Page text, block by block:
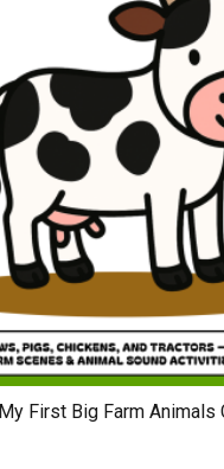
My First Big Farm Animals